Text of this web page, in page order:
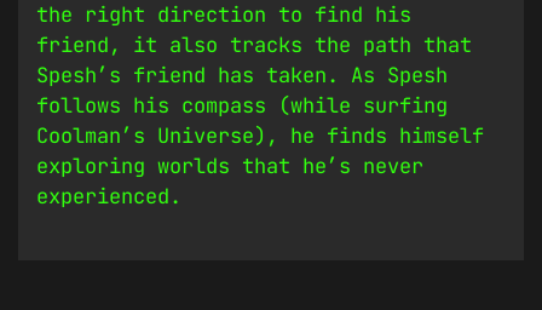
the right direction to find his
friend, it also tracks the path that
Spesh’s friend has taken. As Spesh
follows his compass (while surfing
Coolman’s Universe), he finds himself
exploring worlds that he’s never
experienced.